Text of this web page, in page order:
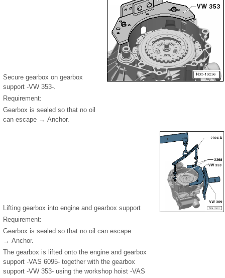
Secure gearbox on gearbox
support -VW 353-.
Requirement:
Gearbox is sealed so that no oil
can escape → Anchor.
Lifting gearbox into engine and gearbox support
Requirement:
Gearbox is sealed so that no oil can escape
→ Anchor.
The gearbox is lifted onto the engine and gearbox
support -VAS 6095- together with the gearbox
support -VW 353- using the workshop hoist -VAS